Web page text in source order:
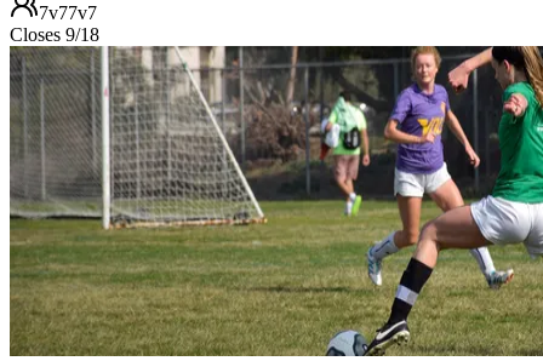
7v77v7
Closes 9/18